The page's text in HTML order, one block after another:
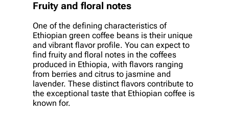
Fruity and floral notes
One of the defining characteristics of
Ethiopian green coffee beans is their unique
and vibrant flavor profile. You can expect to
find fruity and floral notes in the coffees
produced in Ethiopia, with flavors ranging
from berries and citrus to jasmine and
lavender. These distinct flavors contribute to
the exceptional taste that Ethiopian coffee is
known for.